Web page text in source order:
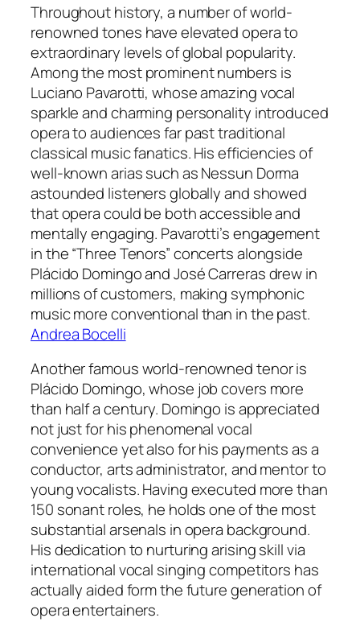
Throughout history, a number of world-
renowned tones have elevated opera to
extraordinary levels of global popularity.
Among the most prominent numbers is
Luciano Pavarotti, whose amazing vocal
sparkle and charming personality introduced
opera to audiences far past traditional
classical music fanatics. His efficiencies of
well-known arias such as Nessun Dorma
astounded listeners globally and showed
that opera could be both accessible and
mentally engaging. Pavarotti’s engagement
in the “Three Tenors” concerts alongside
Plácido Domingo and José Carreras drew in
millions of customers, making symphonic
music more conventional than in the past.
Andrea Bocelli
Another famous world-renowned tenor is
Plácido Domingo, whose job covers more
than half a century. Domingo is appreciated
not just for his phenomenal vocal
convenience yet also for his payments as a
conductor, arts administrator, and mentor to
young vocalists. Having executed more than
150 sonant roles, he holds one of the most
substantial arsenals in opera background.
His dedication to nurturing arising skill via
international vocal singing competitors has
actually aided form the future generation of
opera entertainers.